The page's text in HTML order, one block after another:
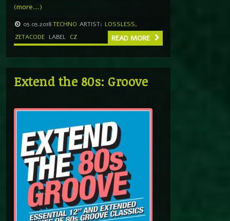
(more…)
05.05.2018TECHNO ARTIST: LOSSLESS,
ZETACODE LABEL CZ READ MORE
Extend the 80s: Groove